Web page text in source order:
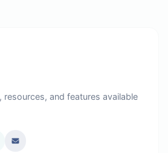
resources, and features available